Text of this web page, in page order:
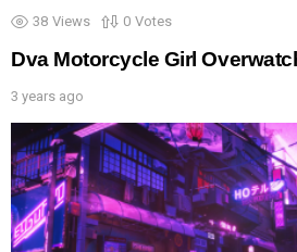
38 Views 0 Votes
Dva Motorcycle Girl
3 years ago